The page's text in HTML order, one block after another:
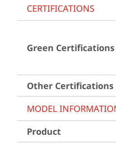
CERTIFICATIONS
Green Certifications
Other Certifications
MODEL
Product